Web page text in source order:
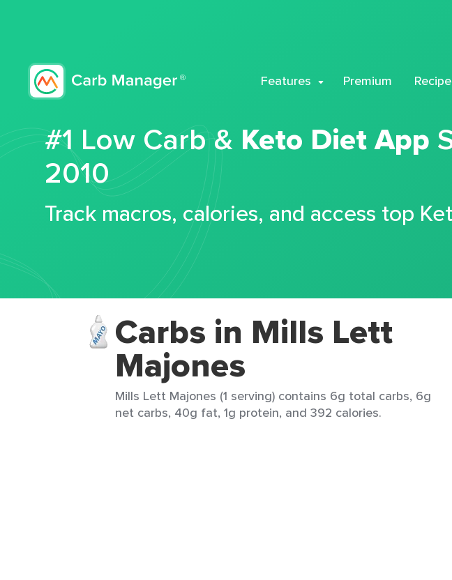
Features Premium
#1 Low Carb & Keto Diet App
2010
Track macros, calories, and access top
Carbs in Mills Lett
Majones
Mills Lett Majones (1 serving) contains 6g total carbs, 6g
net carbs, 40g fat, 1g protein, and 392 calories.